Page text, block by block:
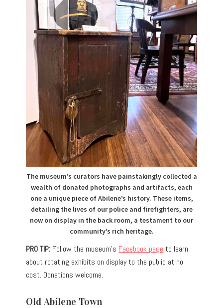
The museum’s curators have painstakingly collected a
wealth of donated photographs and artifacts, each
one a unique piece of Abilene’s history. These items,
detailing the lives of our police and firefighters, are
now on display in the back room, a testament to our
community’s rich heritage.
PRO TIP: Follow the museum’s Facebook page to learn
about rotating exhibits on display to the public at no
cost. Donations welcome.
Old Abilene Town